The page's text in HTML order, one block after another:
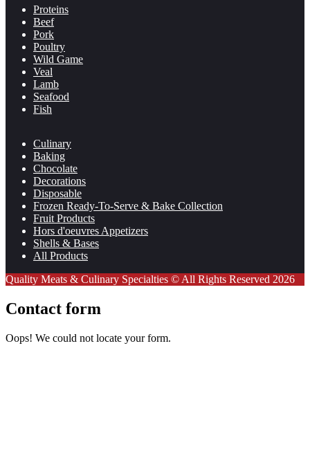
Proteins
Beef
Pork
Poultry
Wild Game
Veal
Lamb
Seafood
Fish
Culinary
Baking
Chocolate
Decorations
Disposable
Frozen Ready-To-Serve & Bake Collection
Fruit Products
Hors d'oeuvres Appetizers
Shells & Bases
All Products
Quality Meats & Culinary Specialties © All Rights Reserved 2026
Contact form
Oops! We could not locate your form.